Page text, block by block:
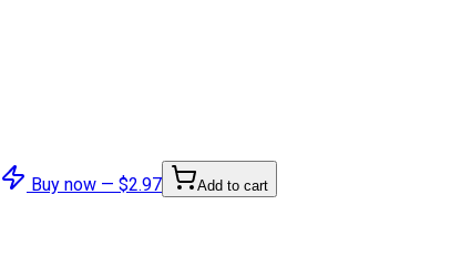
Buy now — $2.97 Add to cart